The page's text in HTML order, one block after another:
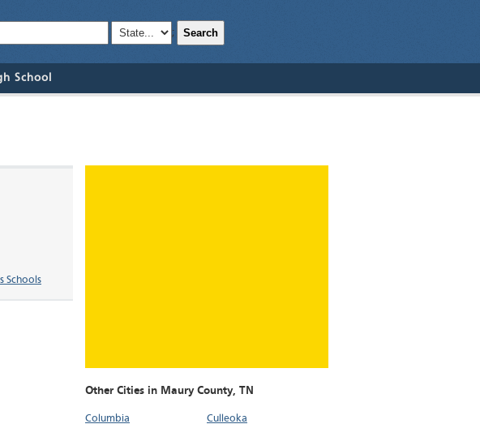
; Search
School
Other Cities in Maury County, TN
Columbia
Culleoka
Schools